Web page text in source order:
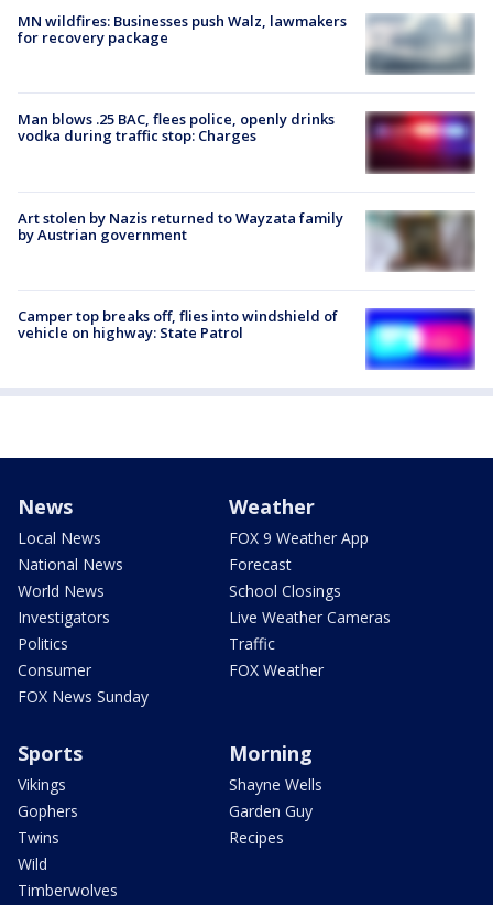
MN wildfires: Businesses push Walz, lawmakers
for recovery package
Man blows .25 BAC, flees police, openly drinks
vodka during traffic stop: Charges
Art stolen by Nazis returned to Wayzata family
by Austrian government
Camper top breaks off, flies into windshield of
vehicle on highway: State Patrol
News
Local News
National News
World News
Investigators
Politics
Consumer
FOX News Sunday
Weather
FOX 9 Weather App
Forecast
School Closings
Live Weather Cameras
Traffic
FOX Weather
Sports
Vikings
Gophers
Twins
Wild
Timberwolves
Morning
Shayne Wells
Garden Guy
Recipes